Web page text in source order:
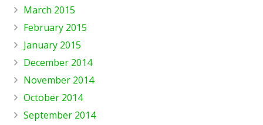
March 2015
February 2015
January 2015
December 2014
November 2014
October 2014
September 2014